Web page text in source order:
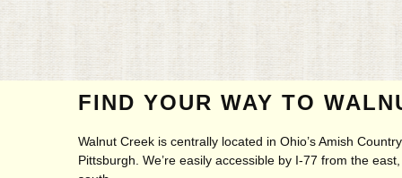
FIND YOUR WAY TO
Walnut Creek is centrally located in Ohio’s Amish
Pittsburgh. We’re easily accessible by I-77 from the